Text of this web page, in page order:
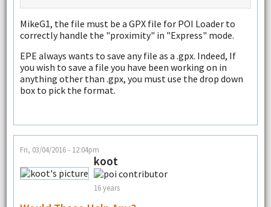
MikeG1, the file must be a GPX file for POI Loader to
correctly handle the "proximity" in "Express" mode.
EPE always wants to save any file as a .gpx. Indeed, If
you wish to save a file you have been working on in
anything other than .gpx, you must use the drop down
box to pick the format.
Fri, 03/04/2016 - 12:04pm
koot
16 years